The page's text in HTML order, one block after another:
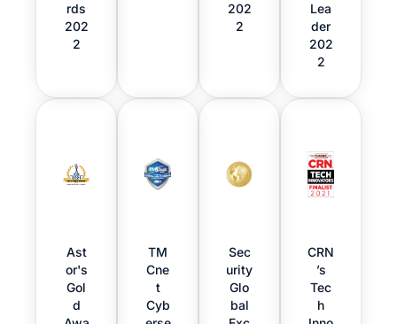
rds
202
2
202
2
Lea
der
202
2
Ast
or's
Gol
d
TM
Cne
t
Cyb
Sec
urity
Glo
bal
CRN
’s
Tec
h